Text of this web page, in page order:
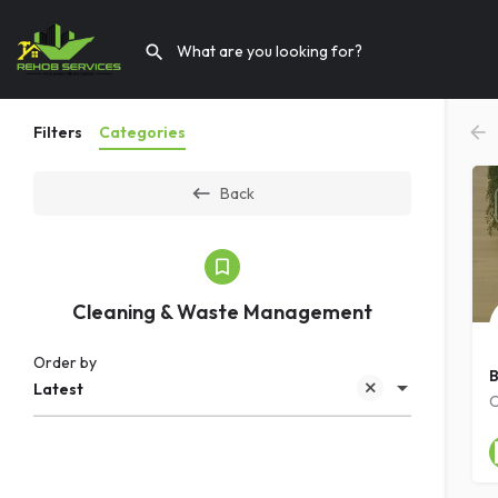
Filters Categories
Back
Cleaning & Waste Management
Latest
Order by